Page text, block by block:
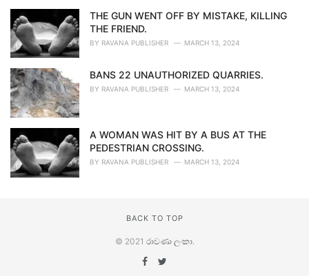
THE GUN WENT OFF BY MISTAKE, KILLING
THE FRIEND.
BY RAVANA PUBLISHER MARCH 13, 2024
BANS 22 UNAUTHORIZED QUARRIES.
BY RAVANA PUBLISHER MARCH 13, 2024
A WOMAN WAS HIT BY A BUS AT THE
PEDESTRIAN CROSSING.
BY RAVANA PUBLISHER MARCH 13, 2024
BACK TO TOP
© 2021 රාවණා ලංකා.